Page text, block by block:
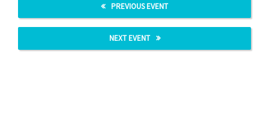
PREVIOUS EVENT
NEXT EVENT